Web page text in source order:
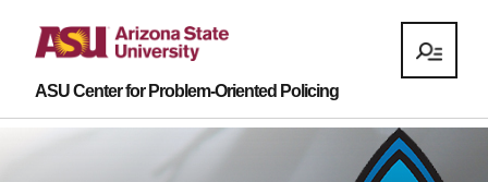
ASU Center for Problem-Oriented Policing